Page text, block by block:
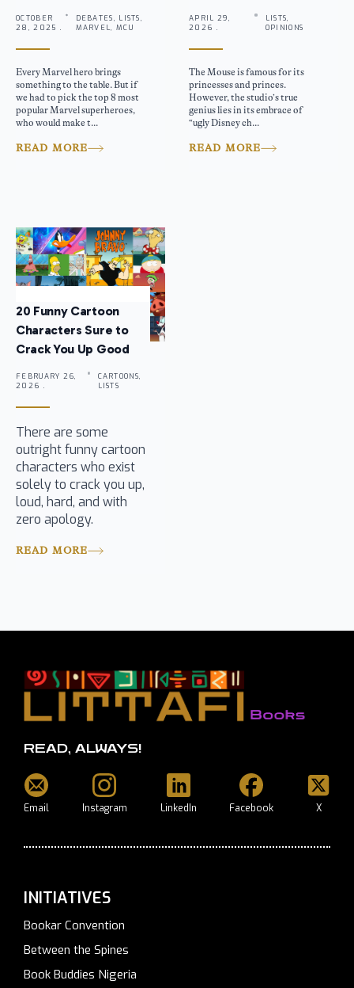
OCTOBER
28, 2025 .
DEBATES, LISTS,
MARVEL, MCU
Every Marvel hero brings
something to the table. But if
we had to pick the top 8 most
popular Marvel superheroes,
who would make t...
READ MORE
APRIL 29,
2026 .
LISTS,
OPINIONS
The Mouse is famous for its
princesses and princes.
However, the studio’s true
genius lies in its embrace of
“ugly Disney ch...
READ MORE
20 Funny Cartoon
Characters Sure to
Crack You Up Good
FEBRUARY 26,
2026 .
CARTOONS,
LISTS
There are some
outright funny cartoon
characters who exist
solely to crack you up,
loud, hard, and with
zero apology.
READ MORE
READ, ALWAYS!
Email Instagram LinkedIn Facebook X
INITIATIVES
Bookar Convention
Between the Spines
Book Buddies Nigeria